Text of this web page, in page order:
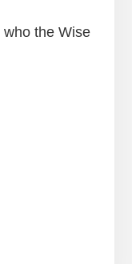
the Wise